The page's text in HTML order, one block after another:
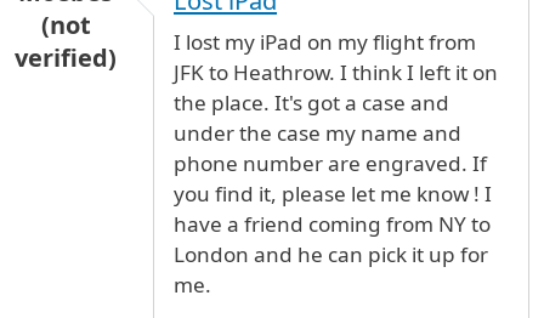
(not
verified)
I lost my iPad on my flight from
JFK to Heathrow. I think I left it on
the place. It's got a case and
under the case my name and
phone number are engraved. If
you find it, please let me know ! I
have a friend coming from NY to
London and he can pick it up for
me.